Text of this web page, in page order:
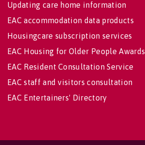
Updating care home information
EAC accommodation data products
Housingcare subscription services
EAC Housing for Older People Awards
EAC Resident Consultation Service
EAC staff and visitors consultation
EAC Entertainers' Directory